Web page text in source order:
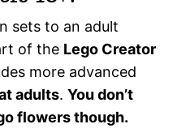
sets to an adult
of the Lego Creator
more advanced
adults. You don’t
flowers though.